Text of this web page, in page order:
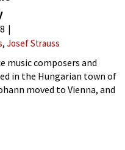
Josef Strauss
music composers and
in the Hungarian town of
moved to Vienna, and